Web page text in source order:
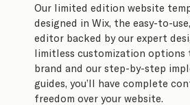
Our limited edition website
designed in Wix, the easy-to-
editor backed by our expert
limitless customization
brand and our step-by-step
guides, you’ll have complete
freedom over your website.